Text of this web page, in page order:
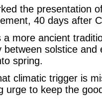
the presentation
40 days after
a more ancient
between solstice
spring.
climatic trigger is
urge to keep the